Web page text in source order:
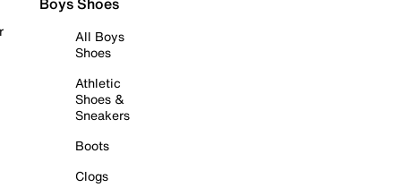
All Boys
Shoes
Athletic
Shoes &
Sneakers
Boots
Clogs